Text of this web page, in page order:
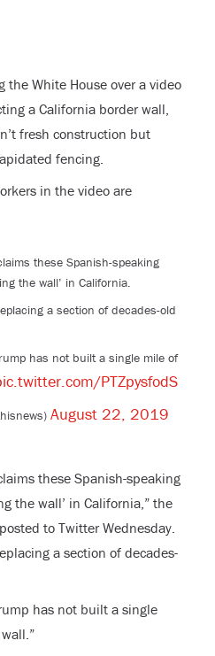
the White House over a video
a California border wall,
fresh construction but
fencing.
in the video are
these Spanish-speaking
the wall’ in California.
a section of decades-old
has not built a single mile of
PTZpysfodS
August 22, 2019
these Spanish-speaking
the wall’ in California,” the
to Twitter Wednesday.
a section of decades-
has not built a single